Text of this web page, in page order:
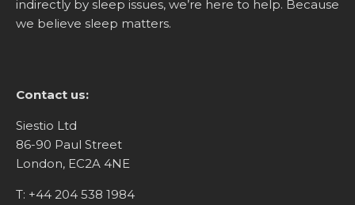
indirectly by sleep issues, we’re here to help. Because
we believe sleep matters.
Contact us:
Siestio Ltd
86-90 Paul Street
London, EC2A 4NE
T: +44 204 538 1984